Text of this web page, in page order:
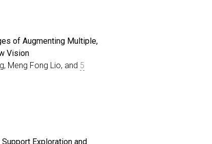
of Augmenting Multiple,
Vision
Meng Fong Lio, and 5
dynamic elements. Prior
and Challenges of Augmenting Multiple,
Exploration and